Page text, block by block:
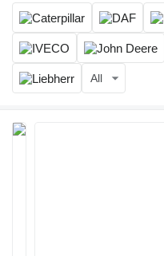
All